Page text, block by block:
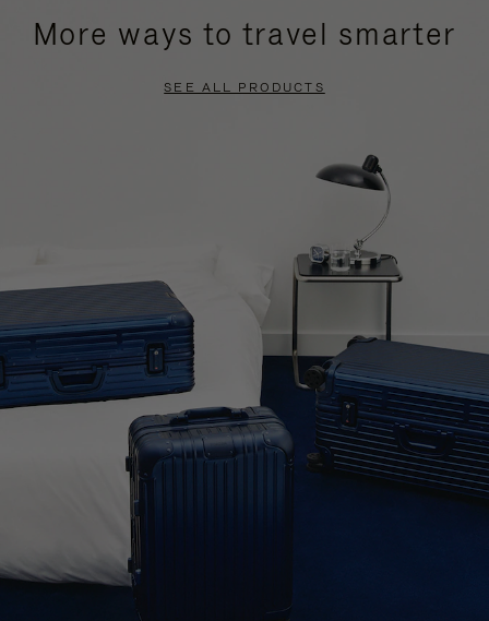
More ways to travel smarter
SEE ALL PRODUCTS